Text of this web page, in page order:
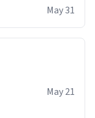
May 31
May 21